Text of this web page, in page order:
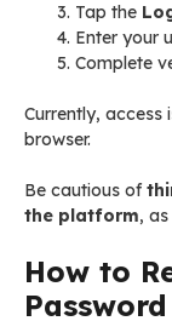
Tap the
Enter your
Complete
Currently, access
browser.
Be cautious of
the platform,
How to
Password